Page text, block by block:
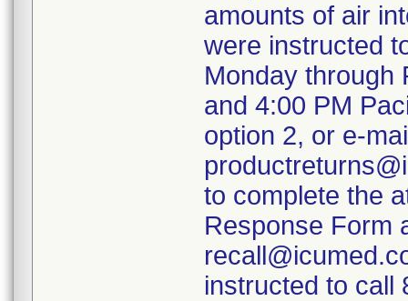
amounts of air
were instructed
Monday through
and 4:00 PM
option 2, or e-
to complete the
Response Form
instructed to call